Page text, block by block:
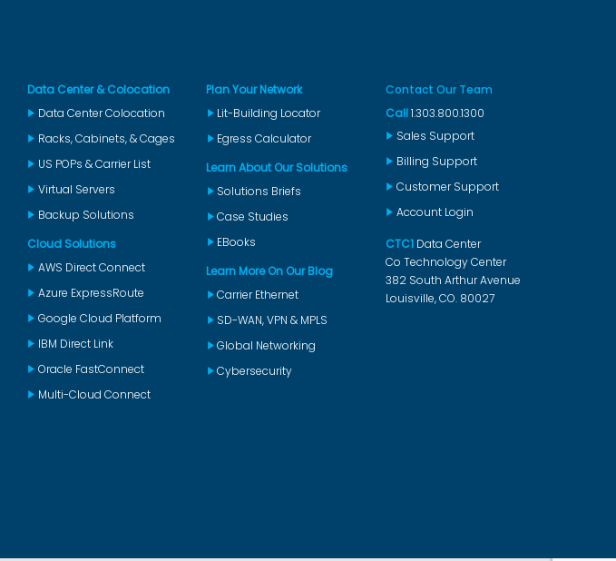
Data Center & Colocation
Data Center Colocation
Racks, Cabinets, & Cages
US POPs & Carrier List
Virtual Servers
Backup Solutions
Cloud Solutions
AWS Direct Connect
Azure ExpressRoute
Google Cloud Platform
IBM Direct Link
Oracle FastConnect
Multi-Cloud Connect
Plan Your Network
Lit-Building Locator
Egress Calculator
Learn About Our Solutions
Solutions Briefs
Case Studies
EBooks
Learn More On Our Blog
Carrier Ethernet
SD-WAN, VPN & MPLS
Global Networking
Cybersecurity
Contact Our Team
Call1.303.800.1300
Sales Support
Billing Support
Customer Support
Account Login
CTC1Data Center
Co Technology Center
382 South Arthur Avenue
Louisville, CO. 80027